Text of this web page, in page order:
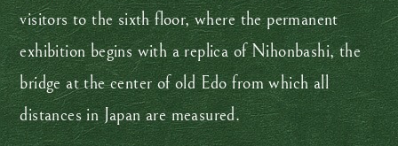
visitors to the sixth floor, where the permanent
exhibition begins with a replica of Nihonbashi, the
bridge at the center of old Edo from which all
distances in Japan are measured.